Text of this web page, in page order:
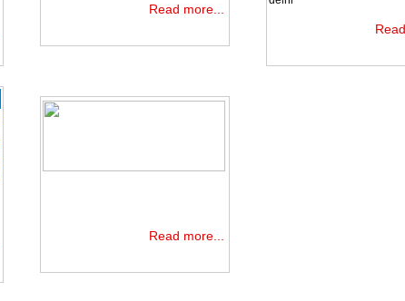
Read more...
Read more...